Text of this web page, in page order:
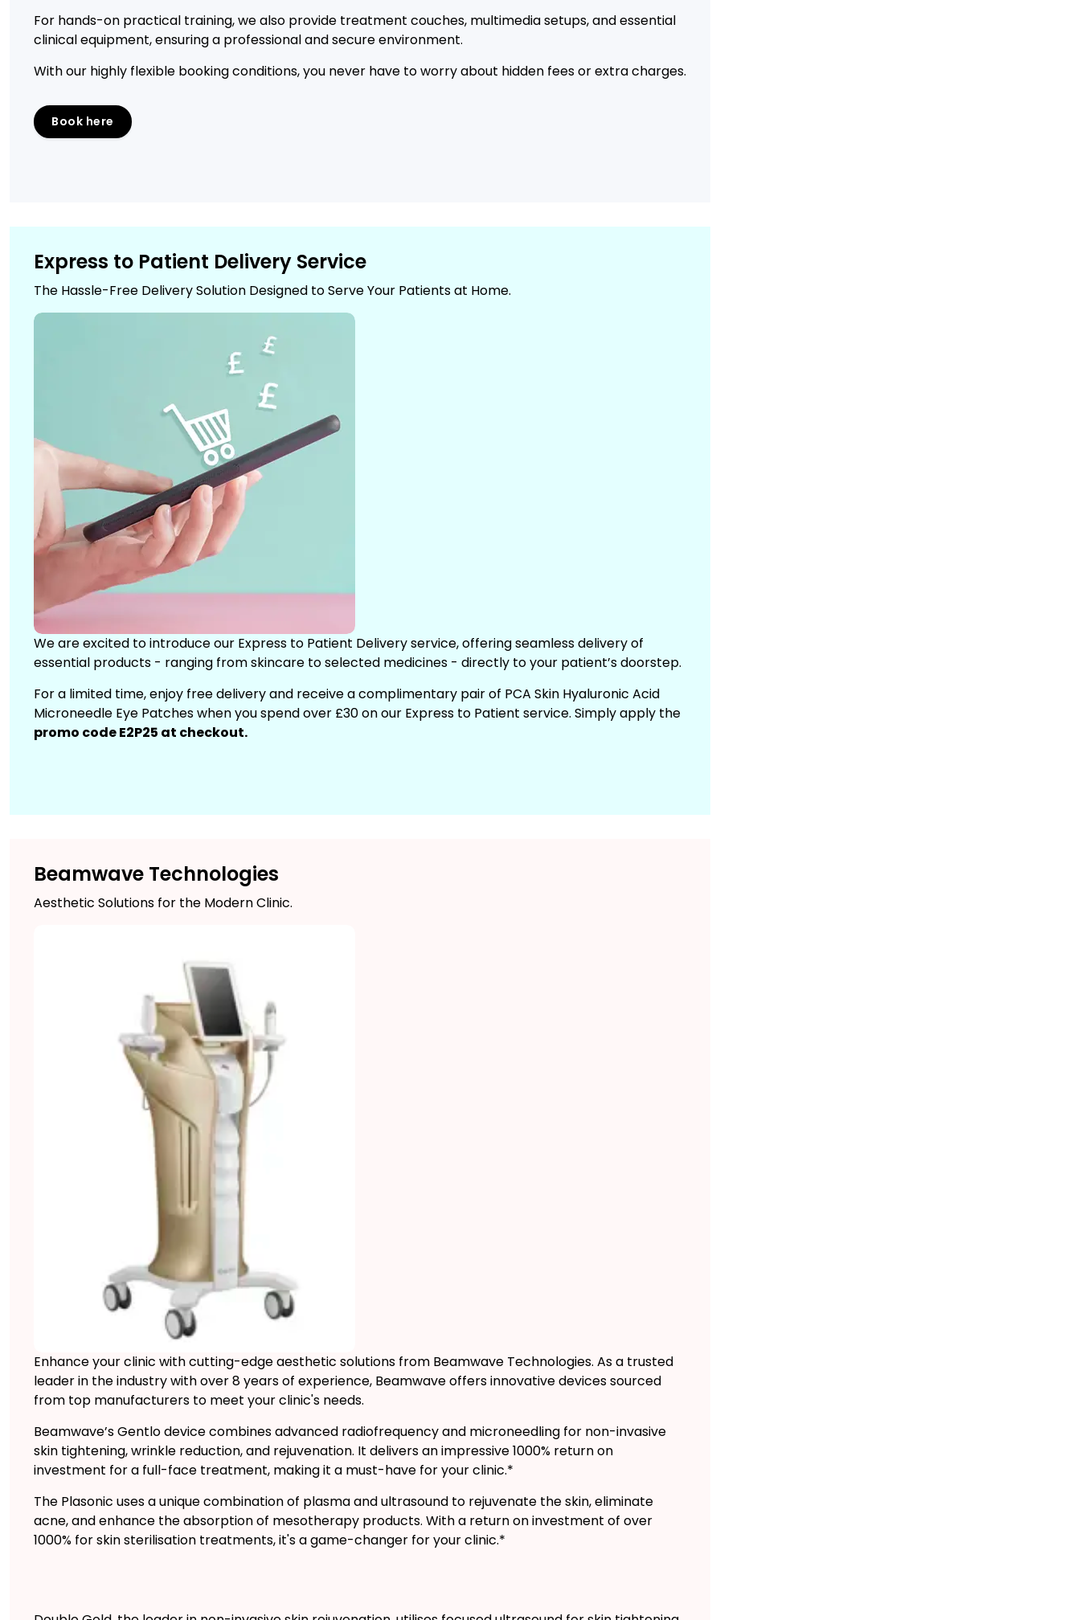
For hands-on practical training, we also provide treatment couches, multimedia setups, and essential
clinical equipment, ensuring a professional and secure environment.
With our highly flexible booking conditions, you never have to worry about hidden fees or extra charges.
Book here
Express to Patient Delivery Service
The Hassle-Free Delivery Solution Designed to Serve Your Patients at Home.
We are excited to introduce our Express to Patient Delivery service, offering seamless delivery of
essential products - ranging from skincare to selected medicines - directly to your patient’s doorstep.
For a limited time, enjoy free delivery and receive a complimentary pair of PCA Skin Hyaluronic Acid
Microneedle Eye Patches when you spend over £30 on our Express to Patient service. Simply apply the
promo code E2P25 at checkout.
Beamwave Technologies
Aesthetic Solutions for the Modern Clinic.
Enhance your clinic with cutting-edge aesthetic solutions from Beamwave Technologies. As a trusted
leader in the industry with over 8 years of experience, Beamwave offers innovative devices sourced
from top manufacturers to meet your clinic's needs.
Beamwave’s Gentlo device combines advanced radiofrequency and microneedling for non-invasive
skin tightening, wrinkle reduction, and rejuvenation. It delivers an impressive 1000% return on
investment for a full-face treatment, making it a must-have for your clinic.*
The Plasonic uses a unique combination of plasma and ultrasound to rejuvenate the skin, eliminate
acne, and enhance the absorption of mesotherapy products. With a return on investment of over
1000% for skin sterilisation treatments, it's a game-changer for your clinic.*